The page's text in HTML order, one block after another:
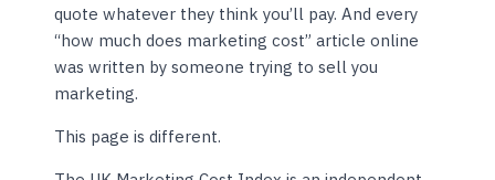
quote whatever they think you’ll pay. And every
“how much does marketing cost” article online
was written by someone trying to sell you
marketing.
This page is different.